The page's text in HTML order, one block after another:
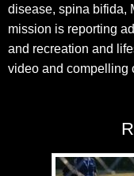
disease, spina bifida,
mission is reporting
and recreation and
video and compelling